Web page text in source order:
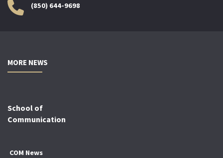
(850) 644-9698
MORE NEWS
School of
Communication
COM News